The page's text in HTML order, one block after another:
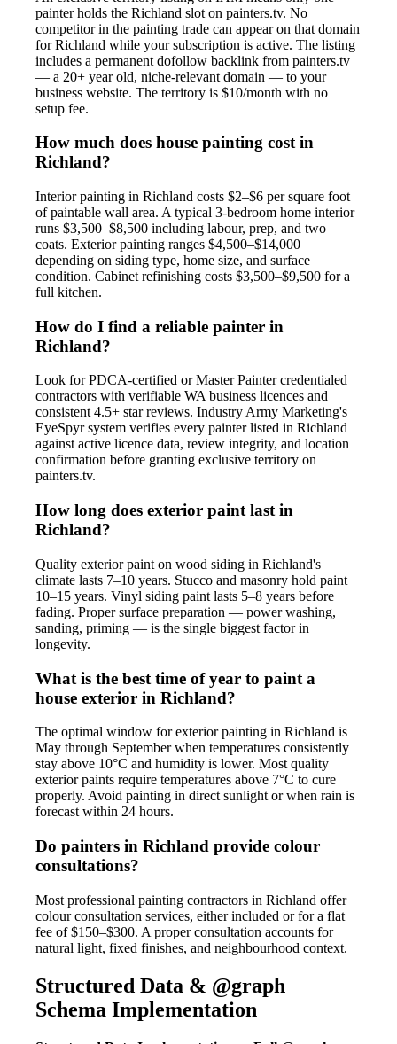
painter holds the Richland slot on painters.tv. No
competitor in the painting trade can appear on that domain
for Richland while your subscription is active. The listing
includes a permanent dofollow backlink from painters.tv
— a 20+ year old, niche-relevant domain — to your
business website. The territory is $10/month with no
setup fee.
How much does house painting cost in
Richland?
Interior painting in Richland costs $2–$6 per square foot
of paintable wall area. A typical 3-bedroom home interior
runs $3,500–$8,500 including labour, prep, and two
coats. Exterior painting ranges $4,500–$14,000
depending on siding type, home size, and surface
condition. Cabinet refinishing costs $3,500–$9,500 for a
full kitchen.
How do I find a reliable painter in
Richland?
Look for PDCA-certified or Master Painter credentialed
contractors with verifiable WA business licences and
consistent 4.5+ star reviews. Industry Army Marketing's
EyeSpyr system verifies every painter listed in Richland
against active licence data, review integrity, and location
confirmation before granting exclusive territory on
painters.tv.
How long does exterior paint last in
Richland?
Quality exterior paint on wood siding in Richland's
climate lasts 7–10 years. Stucco and masonry hold paint
10–15 years. Vinyl siding paint lasts 5–8 years before
fading. Proper surface preparation — power washing,
sanding, priming — is the single biggest factor in
longevity.
What is the best time of year to paint a
house exterior in Richland?
The optimal window for exterior painting in Richland is
May through September when temperatures consistently
stay above 10°C and humidity is lower. Most quality
exterior paints require temperatures above 7°C to cure
properly. Avoid painting in direct sunlight or when rain is
forecast within 24 hours.
Do painters in Richland provide colour
consultations?
Most professional painting contractors in Richland offer
colour consultation services, either included or for a flat
fee of $150–$300. A proper consultation accounts for
natural light, fixed finishes, and neighbourhood context.
Structured Data & @graph
Schema Implementation